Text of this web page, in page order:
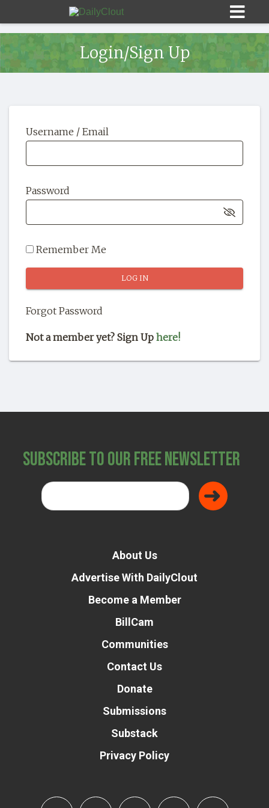
HOME
OUR STORY
SHOP
Login/Sign Up
Username / Email
Password
Remember Me
Forgot Password
Not a member yet? Sign Up here!
Subscribe to Our Free Newsletter
About Us
Advertise With DailyClout
Become a Member
BillCam
Communities
Contact Us
Donate
Submissions
Substack
Privacy Policy